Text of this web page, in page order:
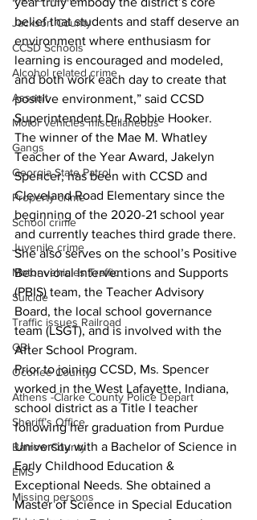
Jackson County
CCSD Schools
Alcohol related crime
Assault
Motor vehicles miscellaneous
Gangs
Georgia State Patrol
Property crime
School crime
Juvenile crime
Motor vehicles Traffic
Suicide
Traffic issues Railroad
GBI
Oconee County
Athens -Clarke County Police Depart
Sheriff’s Office
Barrow County
EMS
Missing persons
belief that students and staff deserve an
environment where enthusiasm for
learning is encouraged and modeled,
and both work each day to create that
positive environment,” said CCSD
Superintendent Dr. Robbie Hooker.
The winner of the Mae M. Whatley
Teacher of the Year Award, Jakelyn
Spencer, has been with CCSD and
Cleveland Road Elementary since the
beginning of the 2020-21 school year
and currently teaches third grade there.
She also serves on the school’s Positive
Behavioral Interventions and Supports
(PBIS) team, the Teacher Advisory
Board, the local school governance
team (LSGT), and is involved with the
After School Program.
Prior to joining CCSD, Ms. Spencer
worked in the West Lafayette, Indiana,
school district as a Title I teacher
following her graduation from Purdue
University with a Bachelor of Science in
Early Childhood Education &
Exceptional Needs. She obtained a
Master of Science in Special Education